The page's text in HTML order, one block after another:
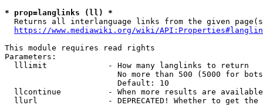
* prop=langlinks (ll) *
Returns all interlanguage links from the given
https://www.mediawiki.org/wiki/
This module requires read rights
Parameters:
  lllimit             - How many langlinks to return
No more than 500 (5000 for
                        Default: 10
llcontinue          - When more results are
llurl               - DEPRECATED! Whether to get